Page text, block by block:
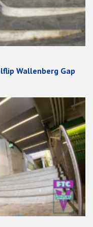
Wallenberg Gap